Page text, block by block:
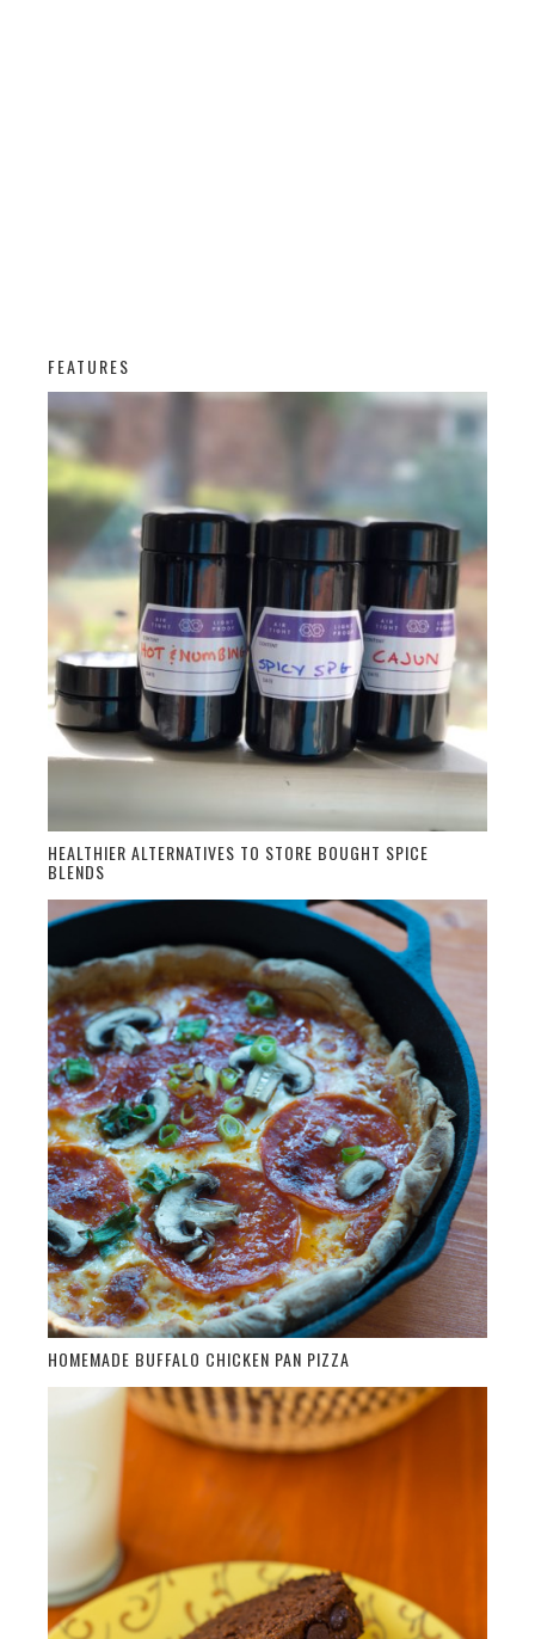
FEATURES
HEALTHIER ALTERNATIVES TO STORE BOUGHT SPICE
BLENDS
HOMEMADE BUFFALO CHICKEN PAN PIZZA